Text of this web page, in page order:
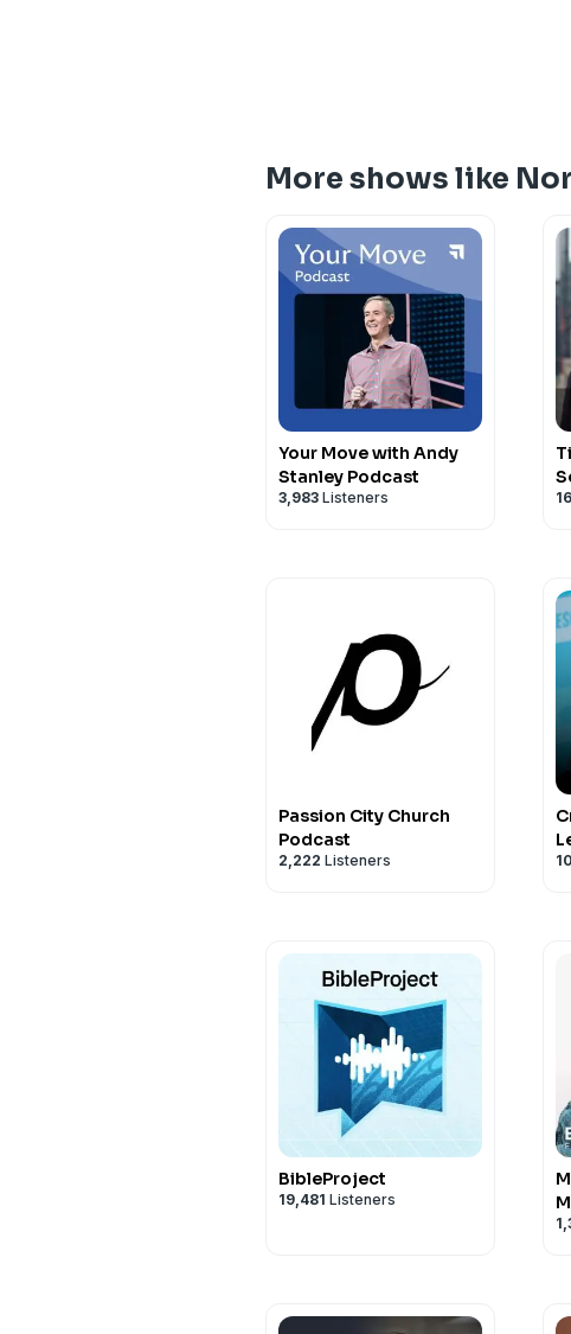
More shows like
Your Move with Andy
Stanley Podcast
3,983 Listeners
Passion City Church
Podcast
2,222 Listeners
BibleProject
19,481 Listeners